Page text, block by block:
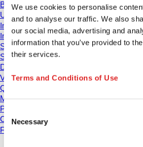
We use cookies to personalise
and to analyse our traffic. We also
our social media, advertising and
information that you’ve provided to
their services.
Terms and Conditions of Use
Consent
Selection
Necessary
Brochures
User information
Instruction for Use
Instruction manuals
Studies
Safety Data Sheets
Declarations of conformity
Videos
Quality management
Material Properties
Purity Levels
Chemical Resistance
Freezing SARSTEDT Tubes